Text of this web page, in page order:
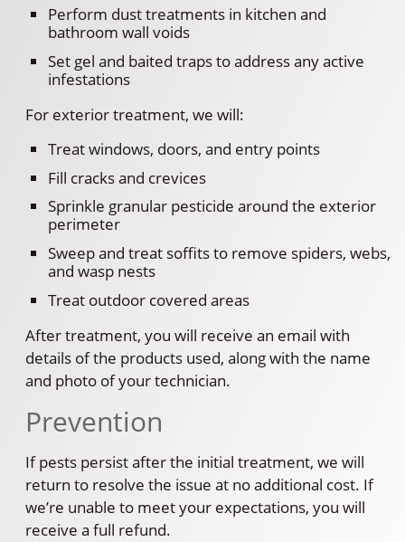
Perform dust treatments in kitchen and
bathroom wall voids
Set gel and baited traps to address any active
infestations
For exterior treatment, we will:
Treat windows, doors, and entry points
Fill cracks and crevices
Sprinkle granular pesticide around the exterior
perimeter
Sweep and treat soffits to remove spiders, webs,
and wasp nests
Treat outdoor covered areas
After treatment, you will receive an email with
details of the products used, along with the name
and photo of your technician.
Prevention
If pests persist after the initial treatment, we will
return to resolve the issue at no additional cost. If
we’re unable to meet your expectations, you will
receive a full refund.